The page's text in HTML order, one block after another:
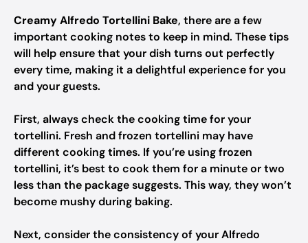
Creamy Alfredo Tortellini Bake, there are a few
important cooking notes to keep in mind. These tips
will help ensure that your dish turns out perfectly
every time, making it a delightful experience for you
and your guests.
First, always check the cooking time for your
tortellini. Fresh and frozen tortellini may have
different cooking times. If you’re using frozen
tortellini, it’s best to cook them for a minute or two
less than the package suggests. This way, they won’t
become mushy during baking.
Next, consider the consistency of your Alfredo